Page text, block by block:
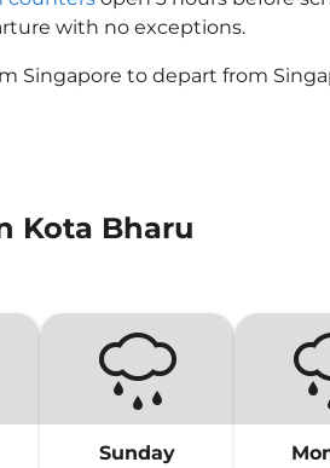
with no exceptions.
Singapore to depart from
Kota Bharu
Sunday